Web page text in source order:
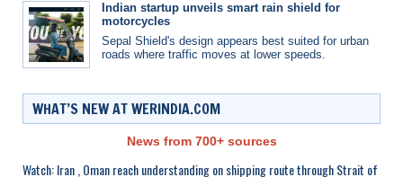
Indian startup unveils smart rain shield for
motorcycles
Sepal Shield's design appears best suited for urban
roads where traffic moves at lower speeds.
WHAT’S NEW AT WERINDIA.COM
News from 700+ sources
Watch: Iran , Oman reach understanding on shipping route through Strait of